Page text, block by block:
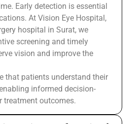
Early detection is essential
At Vision Eye Hospital,
hospital in Surat, we
screening and timely
vision and improve the
that patients understand their
informed decision-
treatment outcomes.